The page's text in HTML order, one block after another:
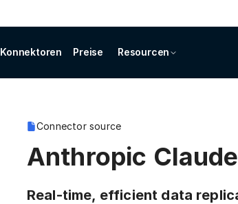
Konnektoren Preise Resourcen
Connector source
Anthropic Claude
Real-time, efficient data